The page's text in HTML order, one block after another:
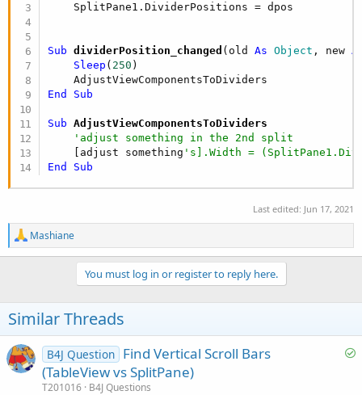
Sub dividerPosition_changed (old As Object , new
Sleep ( 250 )
End
Sub
Sub AdjustViewComponentsToDividers
'adjust something in the 2nd split
    [adjust something
's].Width =
End
Sub
Last edited: Jun 17, 2021
R
e
a
n
s
:
Mashiane
You must log in or register to reply here.
Similar Threads
S
B4J Question Find Vertical Scroll Bars
(TableView vs SplitPane)
T201016 B4J Questions